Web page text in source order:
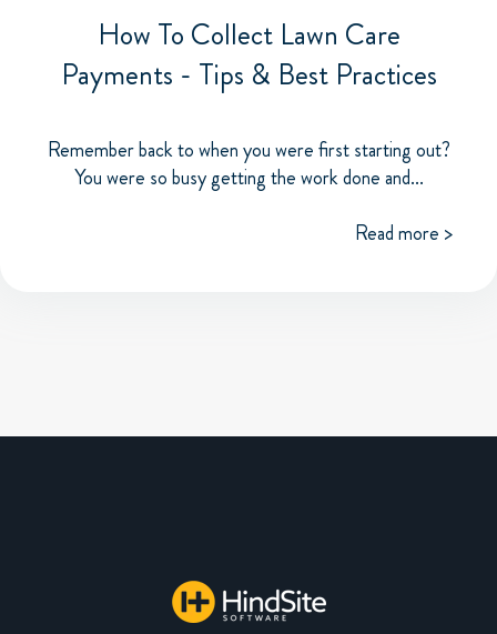
How To Collect Lawn Care
Payments - Tips & Best Practices
Remember back to when you were first starting out?
You were so busy getting the work done and...
Read more >